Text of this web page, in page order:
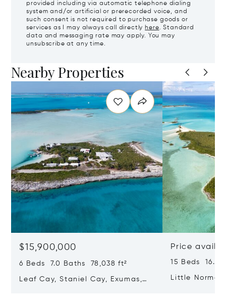
provided including via automatic telephone dialing
system and/or artificial or prerecorded voice, and
such consent is not required to purchase goods or
services as I may always call directly here. Standard
data and messaging rate may apply. You may
unsubscribe at any time.
Nearby Properties
$15,900,000
6 Beds 7.0 Baths 78,038 ft²
Leaf Cay, Staniel Cay, Exumas,
Price
15 Beds 16.0
Little